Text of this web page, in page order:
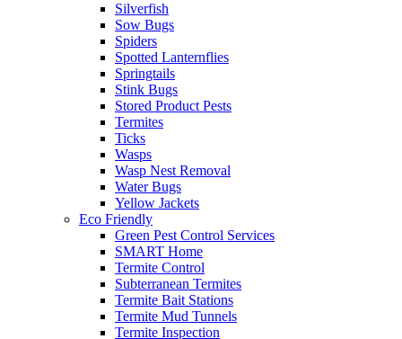
Silverfish
Sow Bugs
Spiders
Spotted Lanternflies
Springtails
Stink Bugs
Stored Product Pests
Termites
Ticks
Wasps
Wasp Nest Removal
Water Bugs
Yellow Jackets
Eco Friendly
Green Pest Control Services
SMART Home
Termite Control
Subterranean Termites
Termite Bait Stations
Termite Mud Tunnels
Termite Inspection